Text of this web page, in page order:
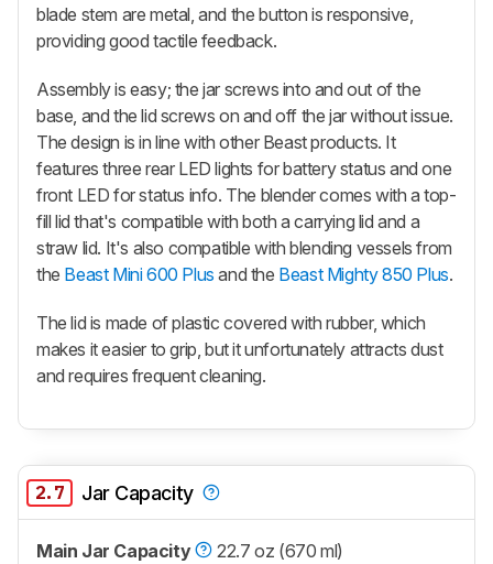
blade stem are metal, and the button is responsive,
providing good tactile feedback.
Assembly is easy; the jar screws into and out of the
base, and the lid screws on and off the jar without issue.
The design is in line with other Beast products. It
features three rear LED lights for battery status and one
front LED for status info. The blender comes with a top-
fill lid that's compatible with both a carrying lid and a
straw lid. It's also compatible with blending vessels from
the Beast Mini 600 Plus and the Beast Mighty 850 Plus.
The lid is made of plastic covered with rubber, which
makes it easier to grip, but it unfortunately attracts dust
and requires frequent cleaning.
2.7 Jar Capacity
Main Jar Capacity
22.7 oz (670 ml)